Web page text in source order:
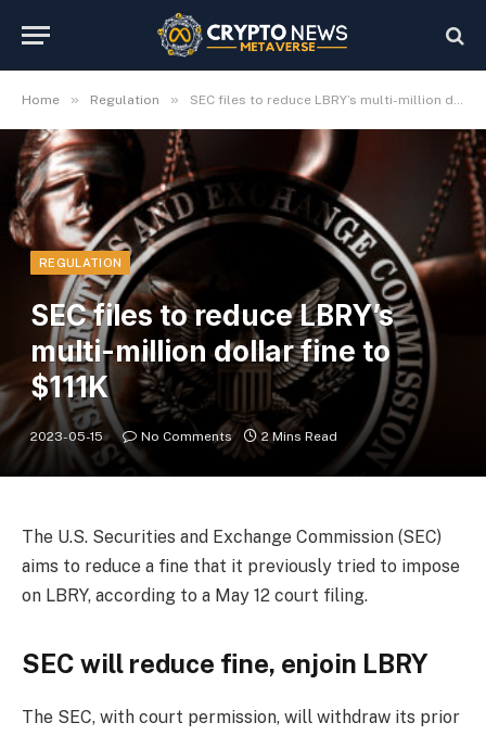
Home » Regulation » SEC files to reduce LBRY’s multi-million dollar fine to $111K
REGULATION
SEC files to reduce LBRY’s
multi-million dollar fine to
$111K
2023-05-15 No Comments 2 Mins Read
The U.S. Securities and Exchange Commission (SEC)
aims to reduce a fine that it previously tried to impose
on LBRY, according to a May 12 court filing.
SEC will reduce fine, enjoin LBRY
The SEC, with court permission, will withdraw its prior